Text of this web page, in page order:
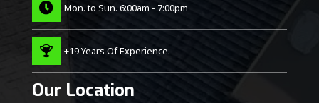
Mon. to Sun. 6:00am - 7:00pm
+19 Years Of Experience.
Our Location